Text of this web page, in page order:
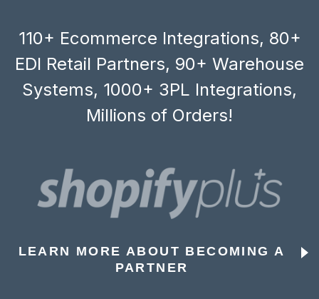
110+ Ecommerce Integrations, 80+
EDI Retail Partners, 90+ Warehouse
Systems, 1000+ 3PL Integrations,
Millions of Orders!
LEARN MORE ABOUT BECOMING A
PARTNER